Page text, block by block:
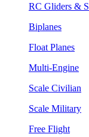
RC Gliders &
Biplanes
Float Planes
Multi-Engine
Scale Civilian
Scale Military
Free Flight